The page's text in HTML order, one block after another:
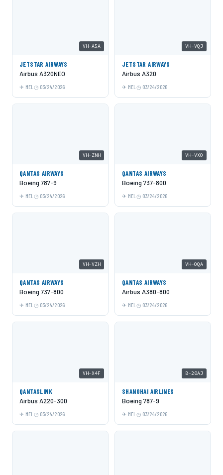
VH-A5A
JETSTAR AIRWAYS
Airbus A320NEO
MEL 03/24/2026
VH-VQJ
JETSTAR AIRWAYS
Airbus A320
MEL 03/24/2026
VH-ZNH
QANTAS AIRWAYS
Boeing 787-9
MEL 03/24/2026
VH-VXO
QANTAS AIRWAYS
Boeing 737-800
MEL 03/24/2026
VH-VZH
QANTAS AIRWAYS
Boeing 737-800
MEL 03/24/2026
VH-OQA
QANTAS AIRWAYS
Airbus A380-800
MEL 03/24/2026
VH-X4F
QANTASLINK
Airbus A220-300
MEL 03/24/2026
B-20AJ
SHANGHAI AIRLINES
Boeing 787-9
MEL 03/24/2026